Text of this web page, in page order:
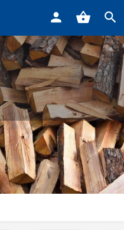
& Firewood LLC
Firewood LLC